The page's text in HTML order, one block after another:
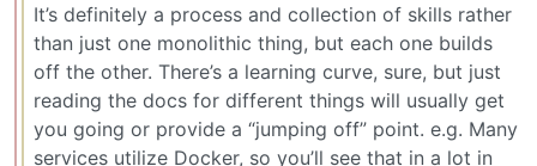
It’s definitely a process and collection of skills rather
than just one monolithic thing, but each one builds
off the other. There’s a learning curve, sure, but just
reading the docs for different things will usually get
you going or provide a “jumping off” point. e.g. Many
services utilize Docker, so you’ll see that in a lot in